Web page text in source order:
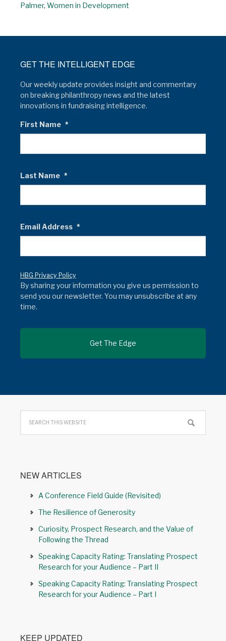
Palmer, Women in Development
GET THE INTELLIGENT EDGE
Our weekly update provides insight and commentary
on breaking philanthropy news and the latest
innovations in fundraising intelligence.
First Name *
Last Name *
Email Address *
HBG Privacy Policy
By sharing your information you give us permission to
send you our newsletter. You may unsubscribe at any
time.
NEW ARTICLES
A Conference Field Guide (Revisited)
The Resilience of Generosity
Curiosity, Prospect Research, and the Value of
Following the Thread
Speaking Capacity Rating: Translating Prospect
Research for your Audience – Part II
Speaking Capacity Rating: Translating Prospect
Research for your Audience – Part I
KEEP UPDATED